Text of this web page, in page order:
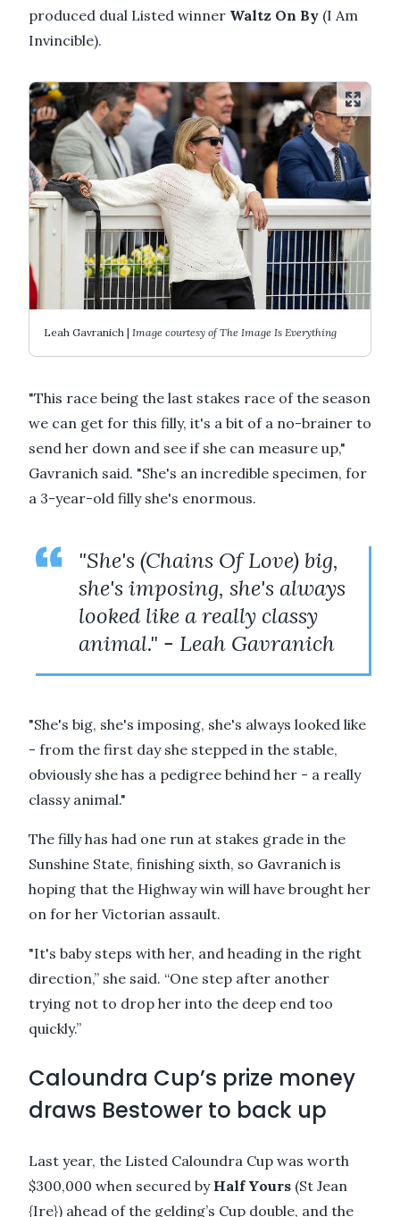
produced dual Listed winner Waltz On By (I Am
Invincible).
Leah Gavranich | Image courtesy of The Image Is Everything
"This race being the last stakes race of the season
we can get for this filly, it's a bit of a no-brainer to
send her down and see if she can measure up,"
Gavranich said. "She's an incredible specimen, for
a 3-year-old filly she's enormous.
"She's (Chains Of Love) big,
she's imposing, she's always
looked like a really classy
animal." - Leah Gavranich
"She's big, she's imposing, she's always looked like
- from the first day she stepped in the stable,
obviously she has a pedigree behind her - a really
classy animal."
The filly has had one run at stakes grade in the
Sunshine State, finishing sixth, so Gavranich is
hoping that the Highway win will have brought her
on for her Victorian assault.
"It's baby steps with her, and heading in the right
direction,” she said. “One step after another
trying not to drop her into the deep end too
quickly.”
Caloundra Cup’s prize money
draws Bestower to back up
Last year, the Listed Caloundra Cup was worth
$300,000 when secured byHalf Yours (St Jean
{Ire}) ahead of the gelding’s Cup double, and the